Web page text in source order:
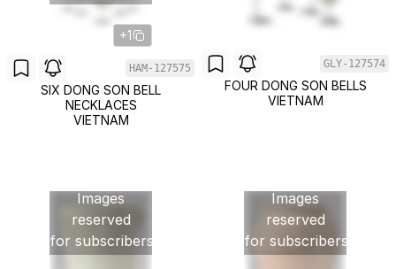
+1
HAM-127575
SIX DONG SON BELL
NECKLACES
VIETNAM
GLY-127574
FOUR DONG SON BELLS
VIETNAM
Images
reserved
for subscribers
Images
reserved
for subscribers